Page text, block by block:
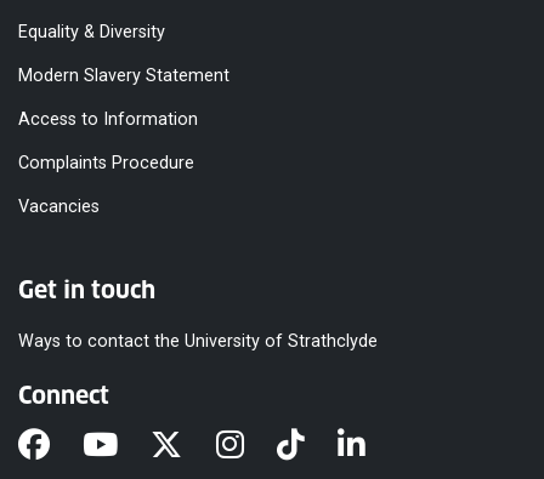
Equality & Diversity
Modern Slavery Statement
Access to Information
Complaints Procedure
Vacancies
Get in touch
Ways to contact the University of Strathclyde
Connect